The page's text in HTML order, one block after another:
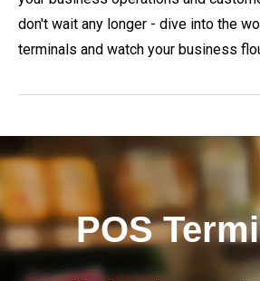
don't wait any longer - dive into the
terminals and watch your business
POS